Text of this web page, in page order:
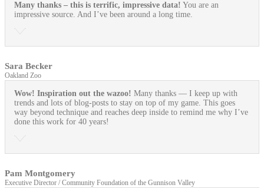
Many thanks – this is terrific, impressive data! You are an
impressive source. And I’ve been around a long time.
Sara Becker
Oakland Zoo
Wow! Inspiration out the wazoo! Many thanks — I keep up with
trends and lots of blog-posts to stay on top of my game. This goes
way beyond technique and reaches deep inside to remind me why I’ve
done this work for 40 years!
Pam Montgomery
Executive Director / Community Foundation of the Gunnison Valley